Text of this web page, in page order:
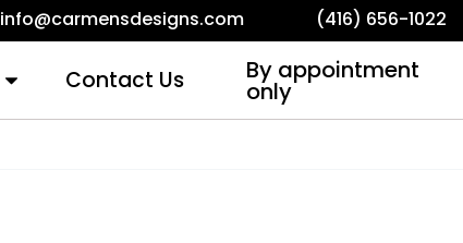
info@carmensdesigns.com (416) 656-1022
Contact Us By appointment
only